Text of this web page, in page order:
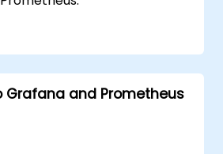
custom metrics.
for integrating
the development
Grafana and Prometheus